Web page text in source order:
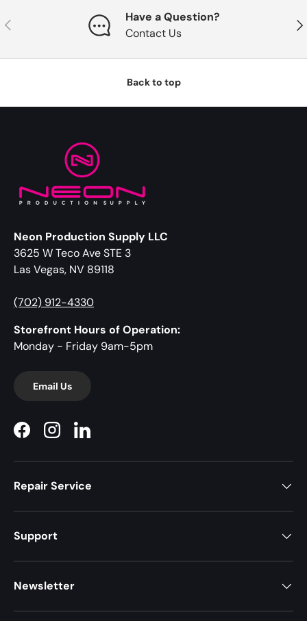
Previous
Have a Question?
Contact Us
Back to top
Neon Production Supply LLC
3625 W Teco Ave STE 3
Las Vegas, NV 89118
(702) 912-4330
Storefront Hours of Operation:
Monday - Friday 9am-5pm
Email Us
FacebookInstagramLinkedIn
Repair Service
Support
Newsletter